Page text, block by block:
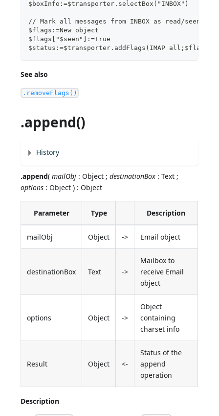
$boxInfo:=$transporter.selectBox("INBOX")
// Mark all messages from INBOX as read/seen
$flags:=New object
$flags["$seen"]:=True
$status:=$transporter.addFlags(IMAP all;$flags)
See also
.removeFlags()
.append()
History
.append(mailObj : Object ;destinationBox : Text ;
options : Object ) : Object
Parameter Type Description
mailObj Object -> Email object
destinationBox Text ->
Mailbox to
receive Email
object
options Object ->
Object
containing
charset info
Result Object <-
Status of the
append
operation
Description